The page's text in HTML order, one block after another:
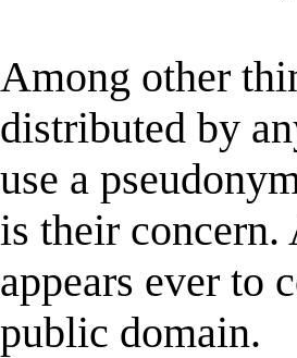
Among other
distributed by
use a
is their concern.
appears ever to
public domain.